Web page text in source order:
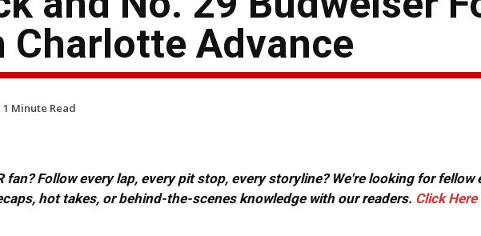
Charlotte Advance
Minute Read
fan? Follow every lap, every pit stop, every storyline? We're looking for
hot takes, or behind-the-scenes knowledge with our readers. Click Here